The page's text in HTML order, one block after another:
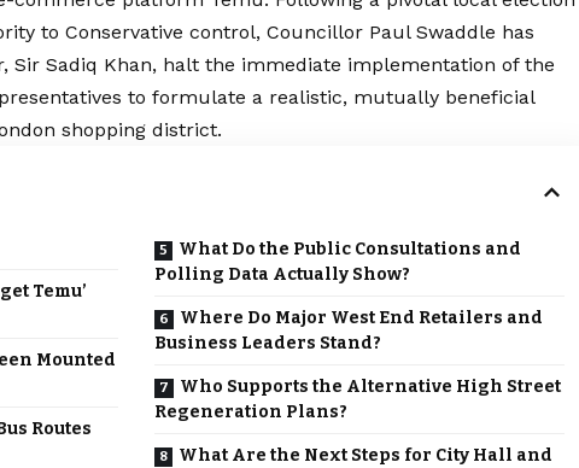
to Conservative control, Councillor Paul Swaddle has
Sir Sadiq Khan, halt the immediate implementation of the
to formulate a realistic, mutually beneficial
shopping district.
Temu’
Mounted
Routes
What Do the Public Consultations and
Polling Data Actually Show?
Where Do Major West End Retailers and
Business Leaders Stand?
Who Supports the Alternative High Street
Regeneration Plans?
What Are the Next Steps for City Hall and